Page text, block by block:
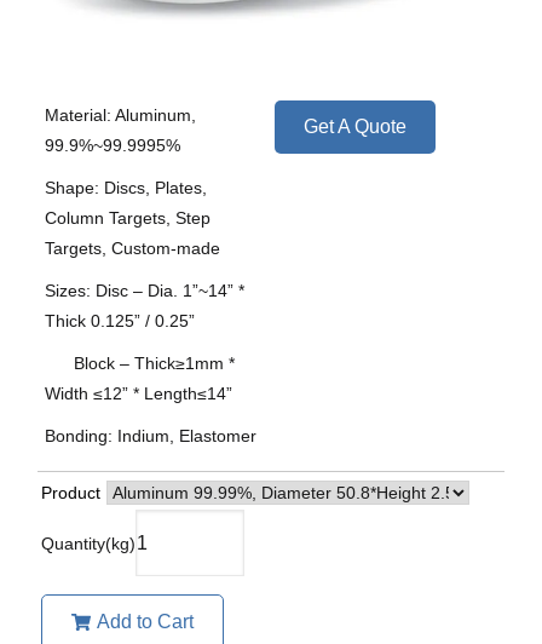
Material: Aluminum,
99.9%~99.9995%
Shape: Discs, Plates,
Column Targets, Step
Targets, Custom-made
Sizes: Disc – Dia. 1”~14” *
Thick 0.125” / 0.25”
Block – Thick≥1mm *
Width ≤12” * Length≤14”
Bonding: Indium, Elastomer
Get A Quote
Product
Add to Cart